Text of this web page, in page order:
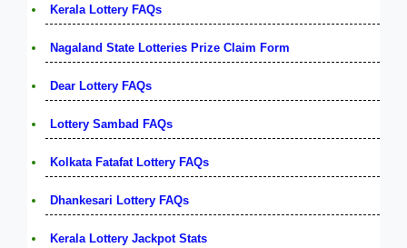
Kerala Lottery FAQs
Nagaland State Lotteries Prize Claim Form
Dear Lottery FAQs
Lottery Sambad FAQs
Kolkata Fatafat Lottery FAQs
Dhankesari Lottery FAQs
Kerala Lottery Jackpot Stats